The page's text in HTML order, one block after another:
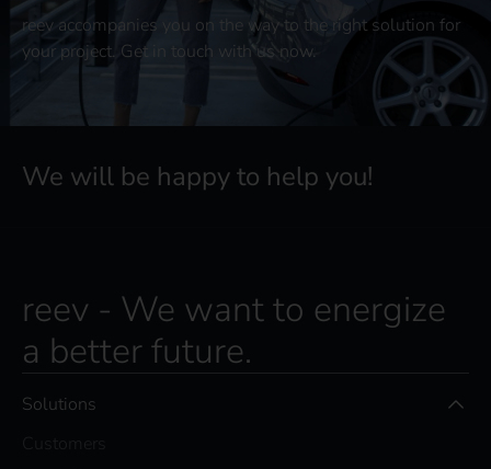
reev accompanies you on the way to the right solution for
your project. Get in touch with us now.
We will be happy to help you!
reev - We want to energize
a better future.
Solutions